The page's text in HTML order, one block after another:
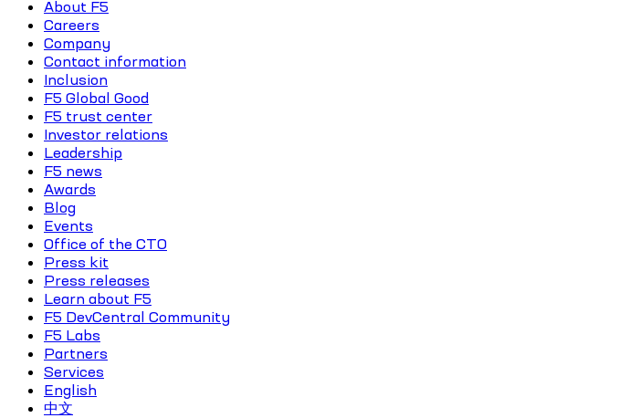
About F5
Careers
Company
Contact information
Inclusion
F5 Global Good
F5 trust center
Investor relations
Leadership
F5 news
Awards
Blog
Events
Office of the CTO
Press kit
Press releases
Learn about F5
F5 DevCentral Community
F5 Labs
Partners
Services
English
中文